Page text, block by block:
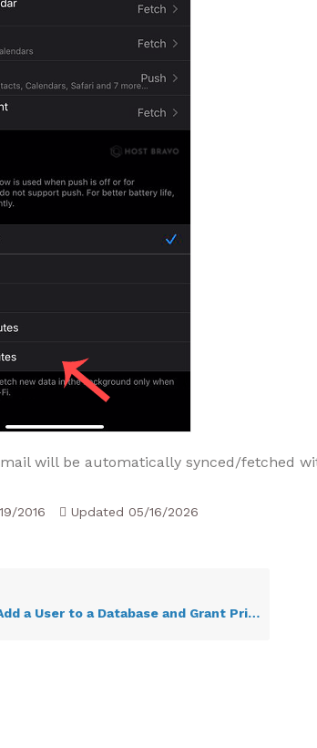
will be automatically synced/fetched
2016 Updated 05/16/2026
a User to a Database and Grant Privileges